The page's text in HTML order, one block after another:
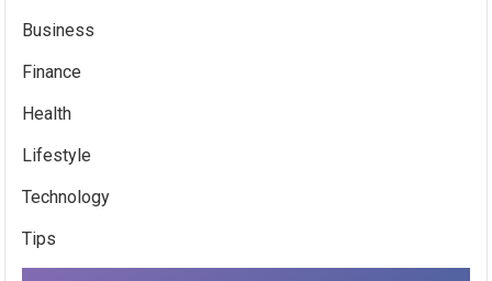
Business
Finance
Health
Lifestyle
Technology
Tips